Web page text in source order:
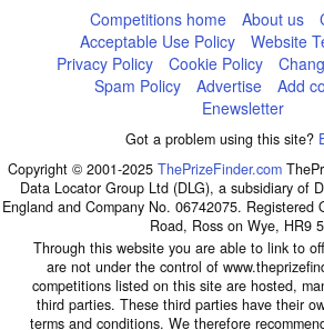
Competitions home About us
Acceptable Use Policy
Website
Privacy Policy
Cookie Policy
Spam Policy
Advertise
Add
Enewsletter
Got a problem using this site?
Copyright © 2001-2025 ThePrizeFinder.com
Data Locator Group Ltd (DLG), a subsidiary of
England and Company No. 06742075. Registered
Road, Ross on Wye, HR9
Through this website you are able to link to
are not under the control of
competitions listed on this site are hosted,
third parties. These third parties have their
terms and conditions. We therefore